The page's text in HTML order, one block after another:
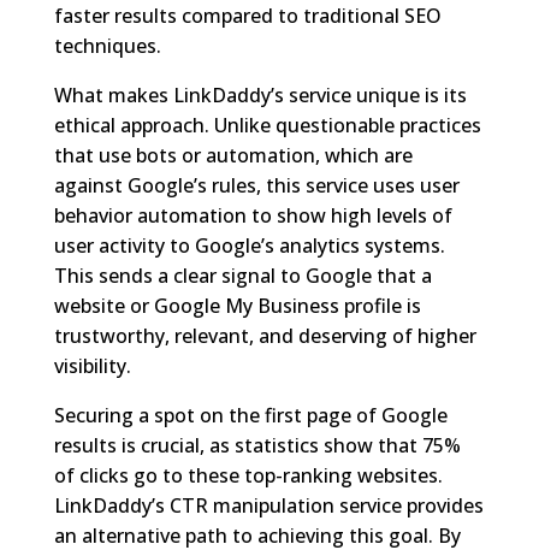
faster results compared to traditional SEO
techniques.
What makes LinkDaddy’s service unique is its
ethical approach. Unlike questionable practices
that use bots or automation, which are
against Google’s rules, this service uses user
behavior automation to show high levels of
user activity to Google’s analytics systems.
This sends a clear signal to Google that a
website or Google My Business profile is
trustworthy, relevant, and deserving of higher
visibility.
Securing a spot on the first page of Google
results is crucial, as statistics show that 75%
of clicks go to these top-ranking websites.
LinkDaddy’s CTR manipulation service provides
an alternative path to achieving this goal. By